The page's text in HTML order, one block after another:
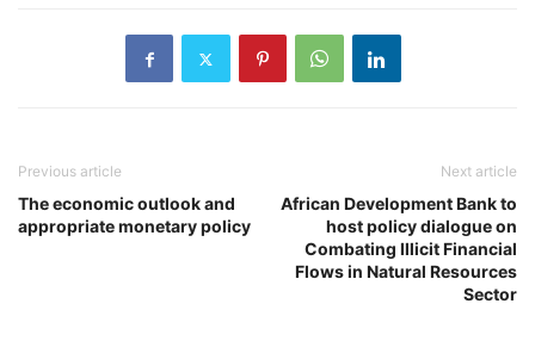
Previous article
The economic outlook and
appropriate monetary policy
Next article
African Development Bank to
host policy dialogue on
Combating Illicit Financial
Flows in Natural Resources
Sector